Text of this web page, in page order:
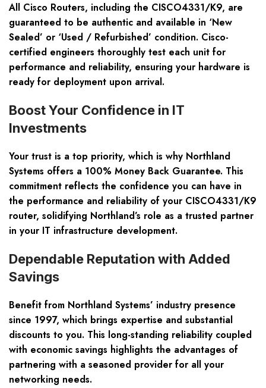
All Cisco Routers, including the CISCO4331/K9, are
guaranteed to be authentic and available in ‘New
Sealed’ or ‘Used / Refurbished’ condition. Cisco-
certified engineers thoroughly test each unit for
performance and reliability, ensuring your hardware is
ready for deployment upon arrival.
Boost Your Confidence in IT
Investments
Your trust is a top priority, which is why Northland
Systems offers a 100% Money Back Guarantee. This
commitment reflects the confidence you can have in
the performance and reliability of your CISCO4331/K9
router, solidifying Northland’s role as a trusted partner
in your IT infrastructure development.
Dependable Reputation with Added
Savings
Benefit from Northland Systems’ industry presence
since 1997, which brings expertise and substantial
discounts to you. This long-standing reliability coupled
with economic savings highlights the advantages of
partnering with a seasoned provider for all your
networking needs.